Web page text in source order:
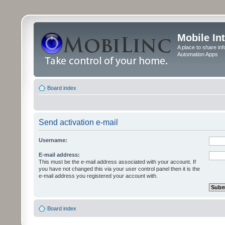
Mobile
A place to share
Automation Apps
Board index
Send activation e-mail
Username:
E-mail address:
This must be the e-mail address associated with your account. If
you have not changed this via your user control panel then it is the
e-mail address you registered your account with.
Board index